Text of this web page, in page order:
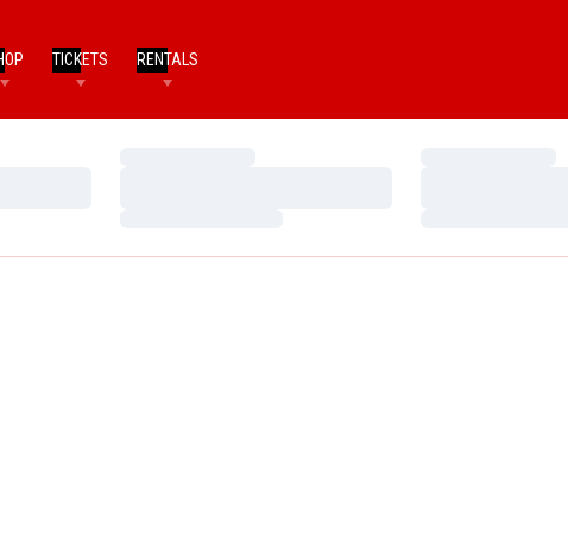
TICKETS RENTALS